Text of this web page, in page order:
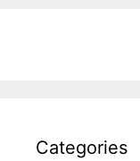
Categories